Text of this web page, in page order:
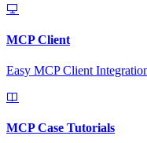
MCP Client
Easy MCP Client
MCP Case Tutorials